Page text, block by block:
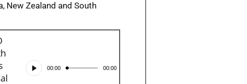
New Zealand and South
Audio
Player
00:00 00:00